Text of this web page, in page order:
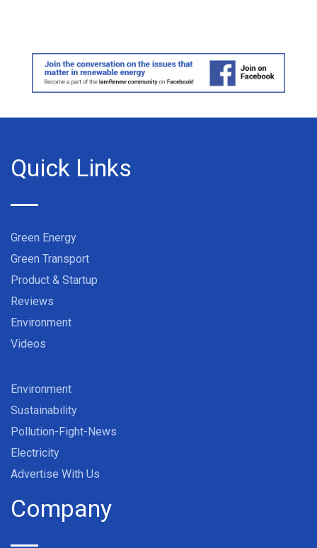
Quick Links
Green Energy
Green Transport
Product & Startup
Reviews
Environment
Videos
Environment
Sustainability
Pollution-Fight-News
Electricity
Advertise With Us
Company